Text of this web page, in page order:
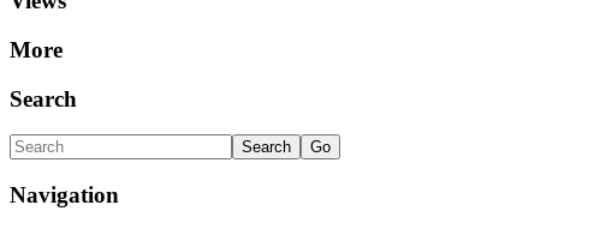
More
Search
Navigation